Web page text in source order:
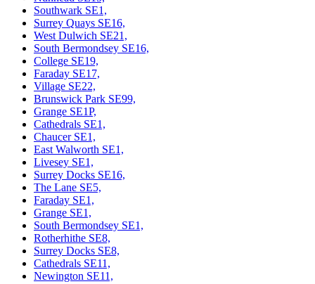
Southwark SE1,
Surrey Quays SE16,
West Dulwich SE21,
South Bermondsey SE16,
College SE19,
Faraday SE17,
Village SE22,
Brunswick Park SE99,
Grange SE1P,
Cathedrals SE1,
Chaucer SE1,
East Walworth SE1,
Livesey SE1,
Surrey Docks SE16,
The Lane SE5,
Faraday SE1,
Grange SE1,
South Bermondsey SE1,
Rotherhithe SE8,
Surrey Docks SE8,
Cathedrals SE11,
Newington SE11,